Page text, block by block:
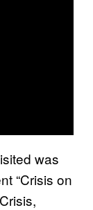
was
“Crisis on